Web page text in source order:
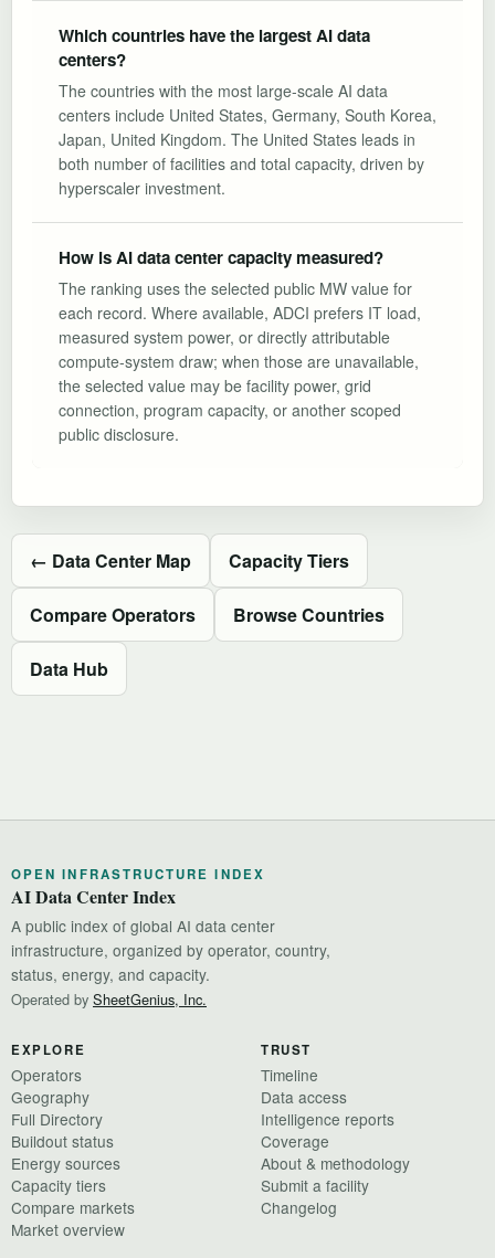
Which countries have the largest AI data
centers?
The countries with the most large-scale AI data
centers include United States, Germany, South Korea,
Japan, United Kingdom. The United States leads in
both number of facilities and total capacity, driven by
hyperscaler investment.
How is AI data center capacity measured?
The ranking uses the selected public MW value for
each record. Where available, ADCI prefers IT load,
measured system power, or directly attributable
compute-system draw; when those are unavailable,
the selected value may be facility power, grid
connection, program capacity, or another scoped
public disclosure.
← Data Center Map Capacity Tiers
Compare Operators Browse Countries
Data Hub
OPEN INFRASTRUCTURE INDEX
AI Data Center Index
A public index of global AI data center
infrastructure, organized by operator, country,
status, energy, and capacity.
Operated by SheetGenius, Inc.
EXPLORE
Operators
Geography
Full Directory
Buildout status
Energy sources
Capacity tiers
Compare markets
Market overview
TRUST
Timeline
Data access
Intelligence reports
Coverage
About & methodology
Submit a facility
Changelog